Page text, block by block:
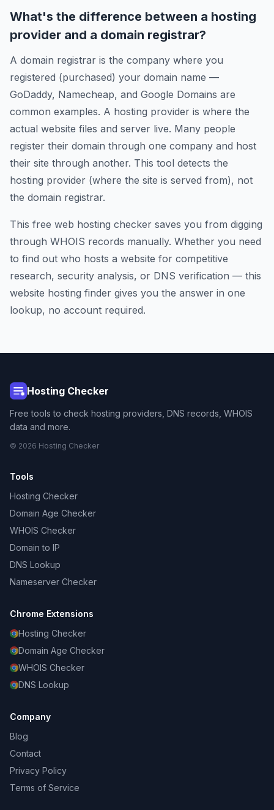
What's the difference between a hosting
provider and a domain registrar?
A domain registrar is the company where you
registered (purchased) your domain name —
GoDaddy, Namecheap, and Google Domains are
common examples. A hosting provider is where the
actual website files and server live. Many people
register their domain through one company and host
their site through another. This tool detects the
hosting provider (where the site is served from), not
the domain registrar.
This free web hosting checker saves you from digging
through WHOIS records manually. Whether you need
to find out who hosts a website for competitive
research, security analysis, or DNS verification — this
website hosting finder gives you the answer in one
lookup, no account required.
Hosting Checker
Free tools to check hosting providers, DNS records, WHOIS
data and more.
© 2026 Hosting Checker
Tools
Hosting Checker
Domain Age Checker
WHOIS Checker
Domain to IP
DNS Lookup
Nameserver Checker
Chrome Extensions
Hosting Checker
Domain Age Checker
WHOIS Checker
DNS Lookup
Company
Blog
Contact
Privacy Policy
Terms of Service